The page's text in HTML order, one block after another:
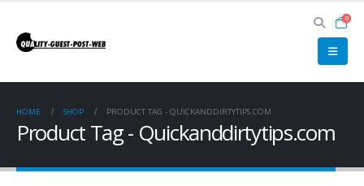
0
HOME SHOP PRODUCT TAG - QUICKANDDIRTYTIPS.COM
Product Tag - Quickanddirtytips.com